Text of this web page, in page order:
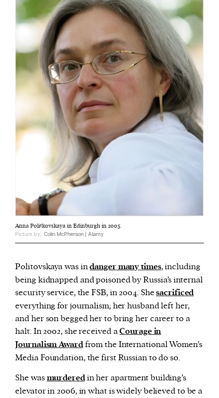
Anna Politkovskaya in Edinburgh in 2005.
Picture by: Colin McPherson | Alamy
Politovskaya was indanger many times, including
being kidnapped and poisoned by Russia’s internal
security service, the FSB, in 2004. Shesacrificed
everything for journalism; her husband left her,
and her son begged her to bring her career to a
halt. In 2002, she received aCourage in
Journalism Awardfrom the International Women’s
Media Foundation, the first Russian to do so.
She wasmurderedin her apartment building’s
elevator in 2006, in what is widely believed to be a